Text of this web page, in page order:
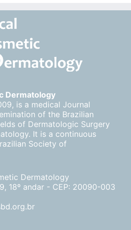
Dermatology
is a medical Journal
of the Brazilian
of Dermatologic Surgery
It is a continuous
Society of
Dermatology
18º andar - CEP: 20090-003